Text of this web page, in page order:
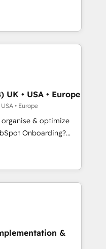
Gemini and
- Platform
Impact Award -
survivront les
transformation. Le
savent que l'IA est
n'ont aucune
même pas leurs
: conscience
entreprise qui utilise
a réussi la symbiose
artificielle.
pour l'augmenter.
: des
alignés. Ensuite
Act Inside.
UK • USA • Europe
• Europe
organise & optimize
your business
reports & workflows,
Salesforce,
systems inc. SAP and
Clients for Sales Hub,
Hub and Website
&